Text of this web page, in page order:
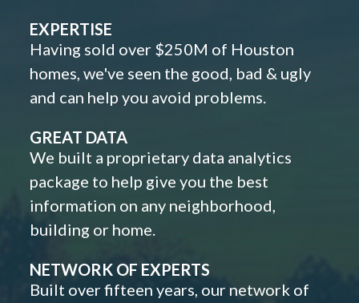
EXPERTISE
Having sold over $250M of Houston
homes, we've seen the good, bad & ugly
and can help you avoid problems.
GREAT DATA
We built a proprietary data analytics
package to help give you the best
information on any neighborhood,
building or home.
NETWORK OF EXPERTS
Built over fifteen years, our network of